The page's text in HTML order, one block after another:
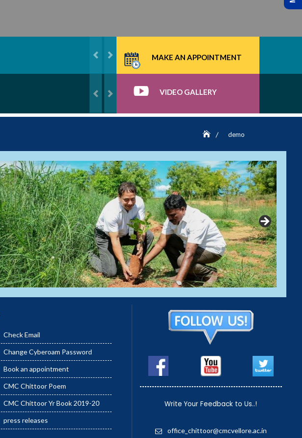
MAKE AN APPOINTMENT
VIDEO GALLERY
demo
Check Email
Change Cyberoam Password
Book an appointment
CMC Chittoor Poem
CMC Chittoor Yr Book 2019-20
press releases
Write Your Feedback to Us..!
office_chittoor@cmcvellore.ac.in